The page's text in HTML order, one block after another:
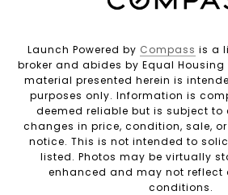
Launch Powered by Compass is a
broker and abides by Equal
material presented herein is
purposes only. Information is
deemed reliable but is subject to
changes in price, condition, sale,
notice. This is not intended to
listed. Photos may be virtually
enhanced and may not reflect
conditions.